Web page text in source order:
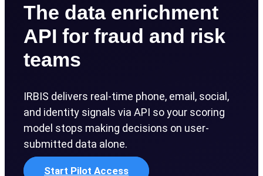
The data enrichment
API for fraud and risk
teams
IRBIS delivers real-time phone, email, social,
and identity signals via API so your scoring
model stops making decisions on user-
submitted data alone.
Start Pilot Access